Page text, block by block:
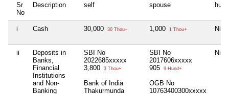
Sr
No
Description self spouse huf
i Cash 30,000 30 Thou+ 1,000 1 Thou+ Nil
ii
Deposits in
Banks,
Financial
Institutions
and Non-
Banking
SBI No
2022685xxxxx
3,800
3 Thou+
Bank of India
Thakurmunda
SBI No
2017606xxxxx
905
9 Hund+
OGB No
10763400300xxxxx
Nil